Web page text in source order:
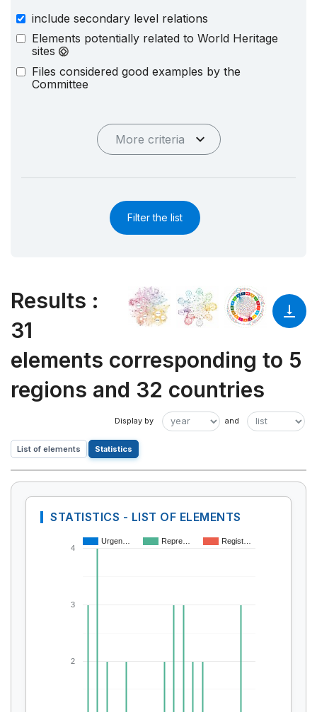
include secondary level relations
Elements potentially related to World Heritage
sites
Files considered good examples by the
Committee
More criteria
Filter the list
Results :
31
elements corresponding to 5
regions and 32 countries
List of elements Statistics
STATISTICS - LIST OF ELEMENTS
Urgen… Repre… Regist…
2
3
4